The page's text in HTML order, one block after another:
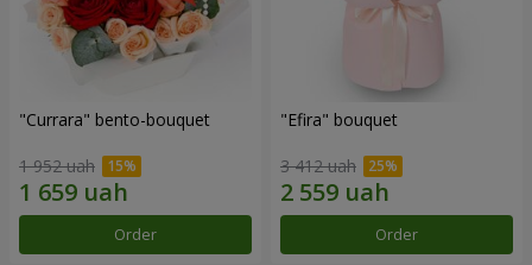
"Currara" bento-bouquet
1 952 uah
Order
"Efira" bouquet
3 412 uah
Order